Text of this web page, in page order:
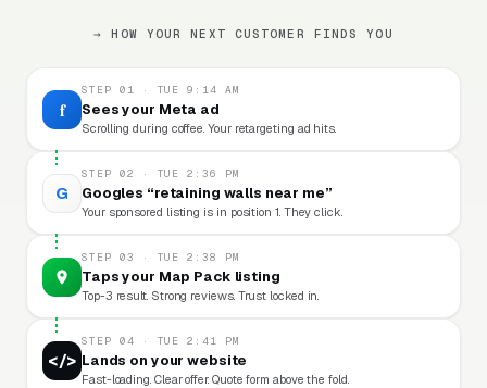
→ HOW YOUR NEXT CUSTOMER FINDS YOU
f
STEP 01 · TUE 9:14 AM
Sees your Meta ad
Scrolling during coffee. Your retargeting ad hits.
G
STEP 02 · TUE 2:36 PM
Googles “retaining walls near me”
Your sponsored listing is in position 1. They click.
STEP 03 · TUE 2:38 PM
Taps your Map Pack listing
Top-3 result. Strong reviews. Trust locked in.
</>
STEP 04 · TUE 2:41 PM
Lands on your website
Fast-loading. Clear offer. Quote form above the fold.